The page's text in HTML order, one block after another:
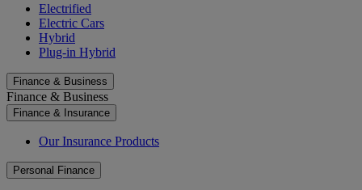
Electrified
Electric Cars
Hybrid
Plug-in Hybrid
Finance & Business
Finance & Business
Finance & Insurance
Our Insurance Products
Personal Finance